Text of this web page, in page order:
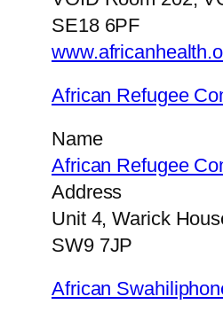
SE18 6PF
African Refugee
Name
African Refugee
Address
Unit 4, Warick
SW9 7JP
African